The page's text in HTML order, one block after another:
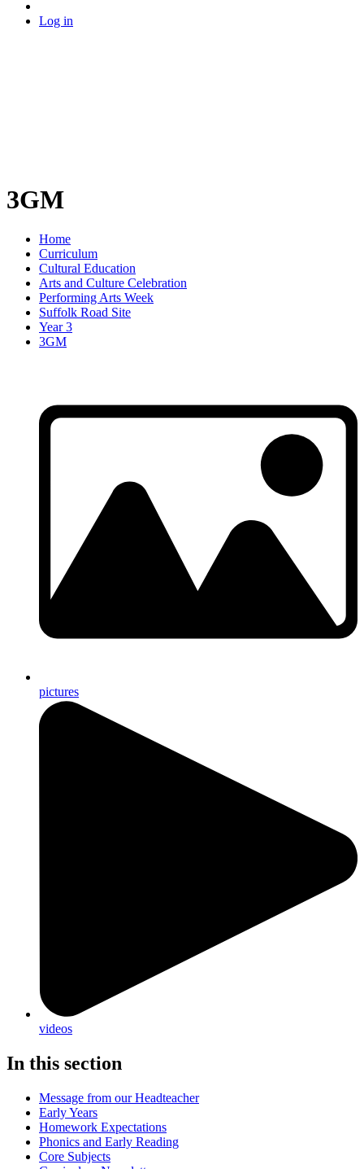
Log in
3GM
Home
Curriculum
Cultural Education
Arts and Culture Celebration
Performing Arts Week
Suffolk Road Site
Year 3
3GM
pictures
videos
In this section
Message from our Headteacher
Early Years
Homework Expectations
Phonics and Early Reading
Core Subjects